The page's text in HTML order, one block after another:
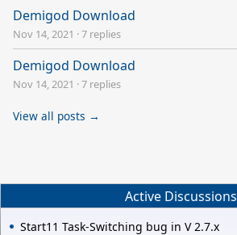
Demigod Download
Nov 14, 2021 ·7 replies
Demigod Download
Nov 14, 2021 ·7 replies
View all posts →
Active Discussions
Start11 Task-Switching bug in V 2.7.x